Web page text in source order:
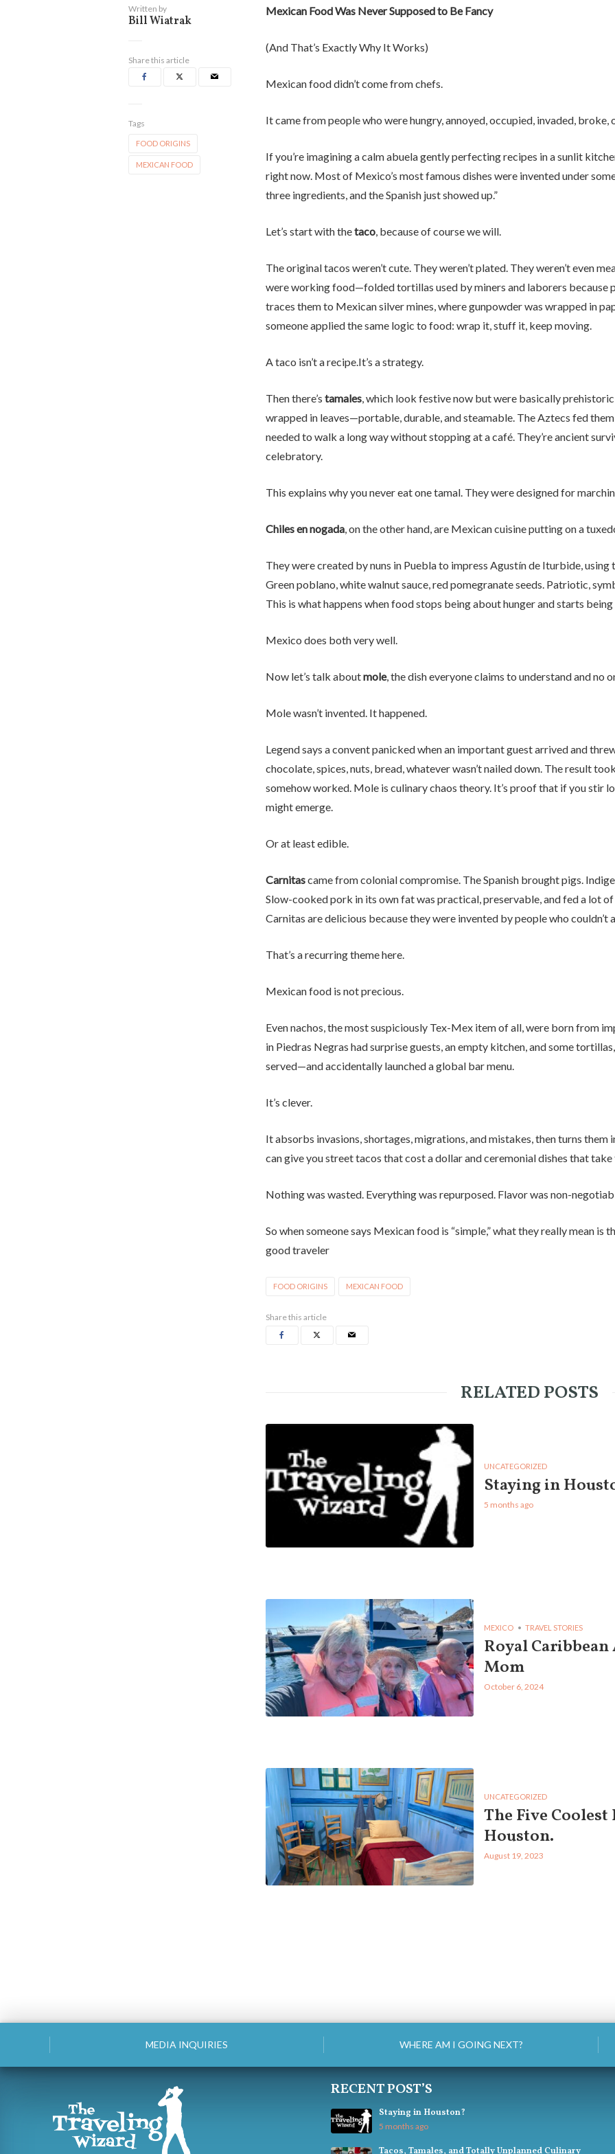
Written by
Bill Wiatrak
Share this article
Tags
FOOD ORIGINS
MEXICAN FOOD
Mexican Food Was Never Supposed to Be Fancy
(And That’s Exactly Why It Works)
Mexican food didn’t come from chefs.
It came from people who were hungry, annoyed, occupied, invaded, broke,
If you’re imagining a calm abuela gently perfecting recipes in a sunlit
right now. Most of Mexico’s most famous dishes were invented under
three ingredients, and the Spanish just showed up.”
Let’s start with thetaco, because of course we will.
The original tacos weren’t cute. They weren’t plated. They weren’t even
were working food—folded tortillas used by miners and laborers because
traces them to Mexican silver mines, where gunpowder was wrapped in
someone applied the same logic to food: wrap it, stuff it, keep moving.
A taco isn’t a recipe.It’s a strategy.
Then there’s tamales, which look festive now but were basically
wrapped in leaves—portable, durable, and steamable. The Aztecs fed
needed to walk a long way without stopping at a café. They’re ancient
celebratory.
This explains why you never eat one tamal. They were designed for
Chiles en nogada, on the other hand, are Mexican cuisine putting on a
They were created by nuns in Puebla to impress Agustín de Iturbide,
Green poblano, white walnut sauce, red pomegranate seeds. Patriotic,
This is what happens when food stops being about hunger and starts
Mexico does both very well.
Now let’s talk aboutmole, the dish everyone claims to understand and no
Mole wasn’t invented. It happened.
Legend says a convent panicked when an important guest arrived and
chocolate, spices, nuts, bread, whatever wasn’t nailed down. The result
somehow worked. Mole is culinary chaos theory. It’s proof that if you stir
might emerge.
Or at least edible.
Carnitascame from colonial compromise. The Spanish brought pigs.
Slow-cooked pork in its own fat was practical, preservable, and fed a lot
Carnitas are delicious because they were invented by people who
That’s a recurring theme here.
Mexican food is not precious.
Even nachos, the most suspiciously Tex-Mex item of all, were born from
in Piedras Negras had surprise guests, an empty kitchen, and some
served—and accidentally launched a global bar menu.
It’s clever.
It absorbs invasions, shortages, migrations, and mistakes, then turns them
can give you street tacos that cost a dollar and ceremonial dishes that
Nothing was wasted. Everything was repurposed. Flavor was non-
So when someone says Mexican food is “simple,” what they really mean is
good traveler
FOOD ORIGINS MEXICAN FOOD
Share this article
RELATED POSTS
UNCATEGORIZED
Staying in
5 months ago
MEXICO TRAVEL STORIES
Royal
Mom
October 6, 2024
UNCATEGORIZED
The Five Coolest
Houston.
August 19, 2023
MEDIA INQUIRIES WHERE AM I GOING NEXT?
RECENT POST’S
Staying in Houston?
5 months ago
Tacos, Tamales, and Totally Unplanned Culinary